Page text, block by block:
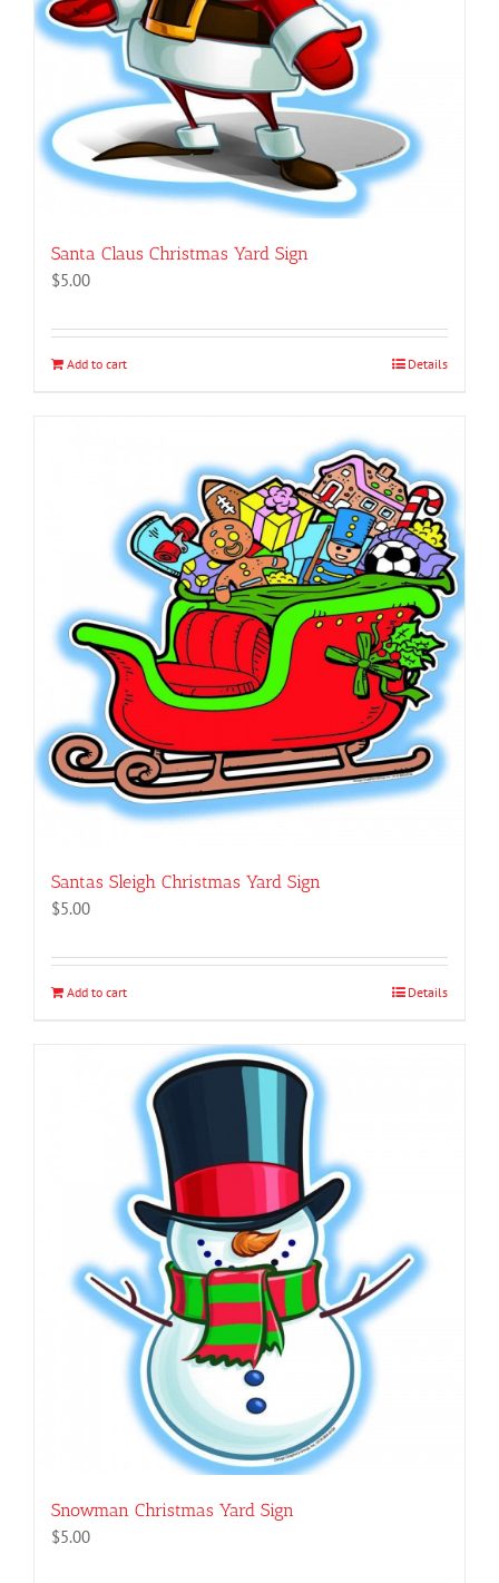
Santa Claus Christmas Yard Sign
$5.00
Add to cart Details
Santas Sleigh Christmas Yard Sign
$5.00
Add to cart Details
Snowman Christmas Yard Sign
$5.00